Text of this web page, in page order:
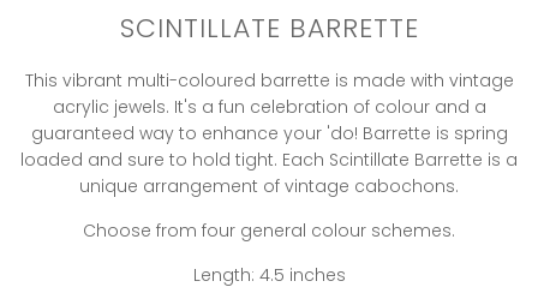
SCINTILLATE BARRETTE
This vibrant multi-coloured barrette is made with vintage
acrylic jewels. It's a fun celebration of colour and a
guaranteed way to enhance your 'do! Barrette is spring
loaded and sure to hold tight. Each Scintillate Barrette is a
unique arrangement of vintage cabochons.
Choose from four general colour schemes.
Length: 4.5 inches